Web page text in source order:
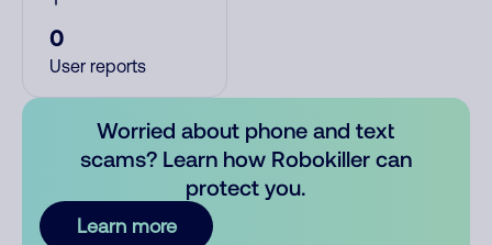
0
User reports
Worried about phone and text
scams? Learn how Robokiller can
protect you.
Learn more